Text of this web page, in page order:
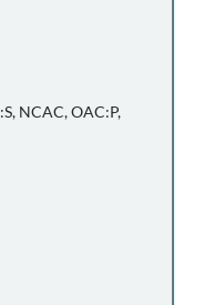
NCAC, OAC:P,